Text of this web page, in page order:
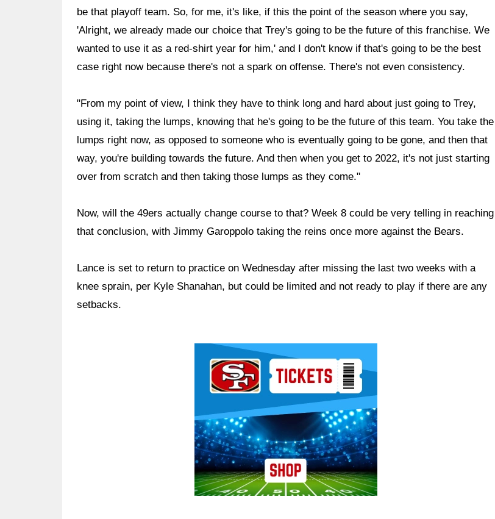
be that playoff team. So, for me, it's like, if this the point of the season where you say,
'Alright, we already made our choice that Trey's going to be the future of this franchise. We
wanted to use it as a red-shirt year for him,' and I don't know if that's going to be the best
case right now because there's not a spark on offense. There's not even consistency.
"From my point of view, I think they have to think long and hard about just going to Trey,
using it, taking the lumps, knowing that he's going to be the future of this team. You take the
lumps right now, as opposed to someone who is eventually going to be gone, and then that
way, you're building towards the future. And then when you get to 2022, it's not just starting
over from scratch and then taking those lumps as they come."
Now, will the 49ers actually change course to that? Week 8 could be very telling in reaching
that conclusion, with Jimmy Garoppolo taking the reins once more against the Bears.
Lance is set to return to practice on Wednesday after missing the last two weeks with a
knee sprain, per Kyle Shanahan, but could be limited and not ready to play if there are any
setbacks.